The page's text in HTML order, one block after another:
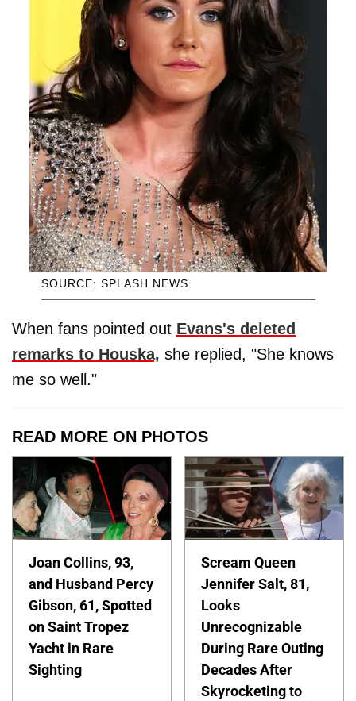
SOURCE: SPLASH NEWS
When fans pointed out Evans's deleted
remarks to Houska, she replied, "She knows
me so well."
READ MORE ON PHOTOS
Joan Collins, 93,
and Husband Percy
Gibson, 61, Spotted
on Saint Tropez
Yacht in Rare
Sighting
Scream Queen
Jennifer Salt, 81,
Looks
Unrecognizable
During Rare Outing
Decades After
Skyrocketing to